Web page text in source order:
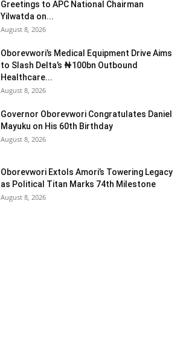
Greetings to APC National Chairman
Yilwatda on...
August 8, 2026
Oborevwori’s Medical Equipment Drive Aims
to Slash Delta’s ₦100bn Outbound
Healthcare...
August 8, 2026
Governor Oborevwori Congratulates Daniel
Mayuku on His 60th Birthday
August 8, 2026
Oborevwori Extols Amori’s Towering Legacy
as Political Titan Marks 74th Milestone
August 8, 2026